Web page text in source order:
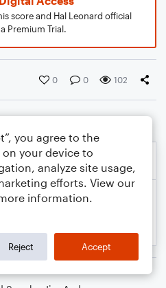
score and Hal Leonard official
Premium Trial.
0 0 102
you agree to the
your device to
analyze site usage,
efforts. View our
information.
Reject Accept